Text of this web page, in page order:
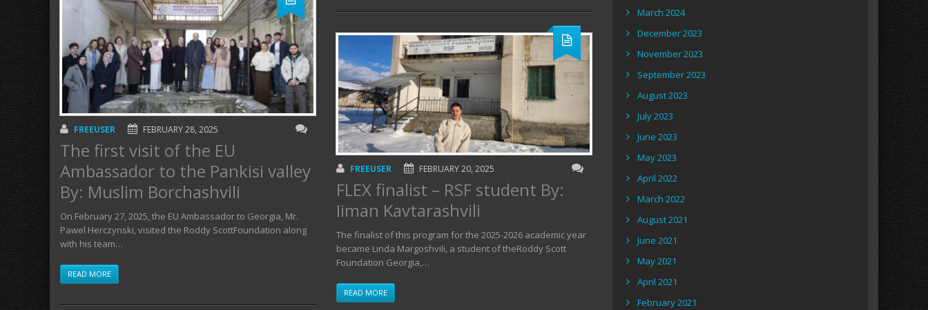
FREEUSER FEBRUARY 28, 2025
The first visit of the EU
Ambassador to the Pankisi valley
By: Muslim Borchashvili
On February 27, 2025, the EU Ambassador to Georgia, Mr.
Pawel Herczynski, visited the Roddy ScottFoundation along
with his team…
READ MORE
FREEUSER FEBRUARY 20, 2025
FLEX finalist – RSF student By:
Iiman Kavtarashvili
The finalist of this program for the 2025-2026 academic year
became Linda Margoshvili, a student of theRoddy Scott
Foundation Georgia,…
READ MORE
March 2024
December 2023
November 2023
September 2023
August 2023
July 2023
June 2023
May 2023
April 2022
March 2022
August 2021
June 2021
May 2021
April 2021
February 2021